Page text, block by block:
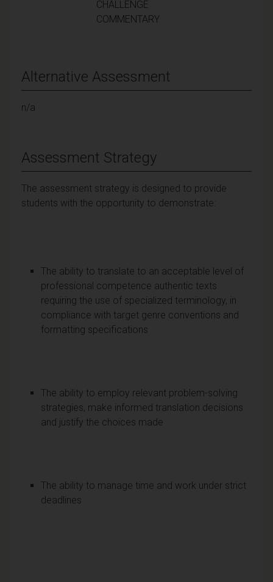
CHALLENGE
COMMENTARY
Alternative Assessment
n/a
Assessment Strategy
The assessment strategy is designed to provide
students with the opportunity to demonstrate:
The ability to translate to an acceptable level of
professional competence authentic texts
requiring the use of specialized terminology, in
compliance with target genre conventions and
formatting specifications
The ability to employ relevant problem-solving
strategies, make informed translation decisions
and justify the choices made
The ability to manage time and work under strict
deadlines